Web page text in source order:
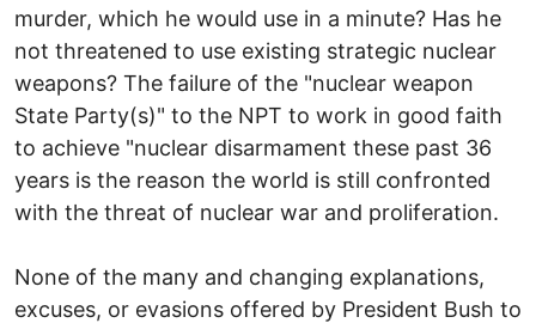
murder, which he would use in a minute? Has he
not threatened to use existing strategic nuclear
weapons? The failure of the "nuclear weapon
State Party(s)" to the NPT to work in good faith
to achieve "nuclear disarmament these past 36
years is the reason the world is still confronted
with the threat of nuclear war and proliferation.
None of the many and changing explanations,
excuses, or evasions offered by President Bush to